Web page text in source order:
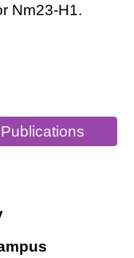
Nm23-H1.
Publications